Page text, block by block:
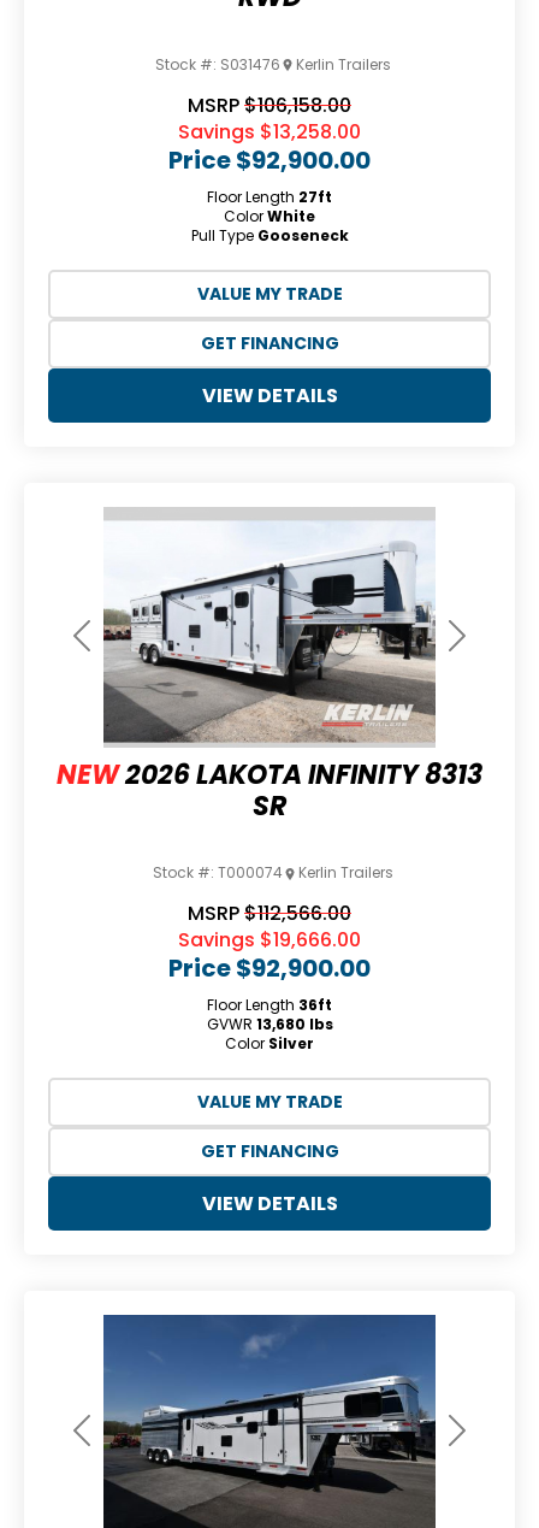
Price$92,900.00
Stock #: S031476 Kerlin Trailers
MSRP$106,158.00
Savings $13,258.00
Floor Length 27ft
ColorWhite
Pull Type Gooseneck
VIEW DETAILS
GET FINANCING
VALUE MY TRADE
Previous Next
NEW2026 LAKOTA INFINITY 8313
SR
Price$92,900.00
Stock #: T000074 Kerlin Trailers
MSRP$112,566.00
Savings $19,666.00
Floor Length 36ft
GVWR 13,680 lbs
Color Silver
VIEW DETAILS
GET FINANCING
VALUE MY TRADE
Previous Next